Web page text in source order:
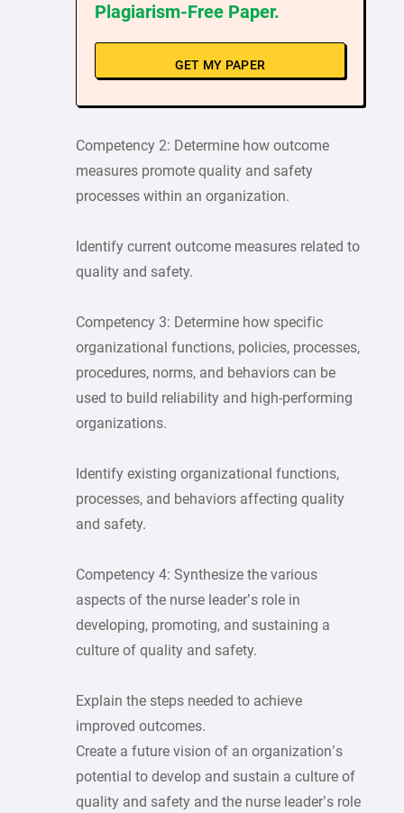
Plagiarism-Free Paper.
GET MY PAPER
Competency 2: Determine how outcome
measures promote quality and safety
processes within an organization.
Identify current outcome measures related to
quality and safety.
Competency 3: Determine how specific
organizational functions, policies, processes,
procedures, norms, and behaviors can be
used to build reliability and high-performing
organizations.
Identify existing organizational functions,
processes, and behaviors affecting quality
and safety.
Competency 4: Synthesize the various
aspects of the nurse leader’s role in
developing, promoting, and sustaining a
culture of quality and safety.
Explain the steps needed to achieve
improved outcomes.
Create a future vision of an organization’s
potential to develop and sustain a culture of
quality and safety and the nurse leader’s role